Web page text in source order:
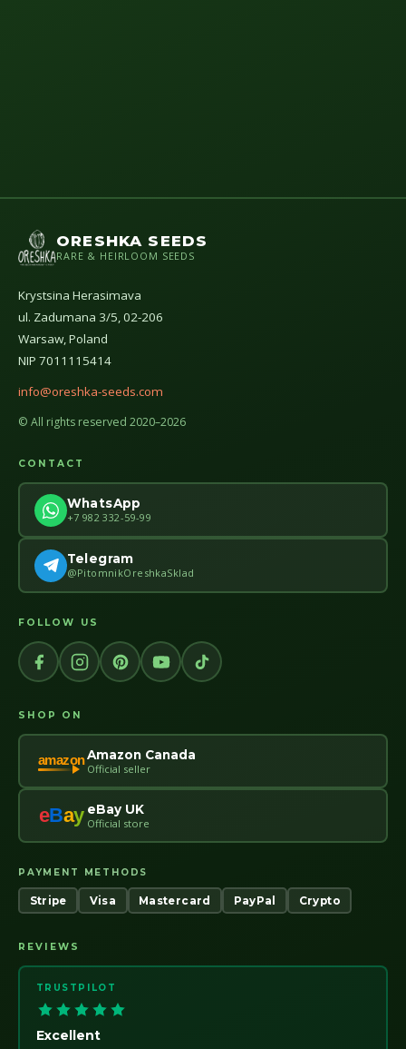
ORESHKA SEEDS
RARE & HEIRLOOM SEEDS
Krystsina Herasimava
ul. Zadumana 3/5, 02-206
Warsaw, Poland
NIP 7011115414
info@oreshka-seeds.com
© All rights reserved 2020–2026
CONTACT
WhatsApp
+7 982 332-59-99
Telegram
@PitomnikOreshkaSklad
FOLLOW US
SHOP ON
amazonAmazon Canada
Official seller
eBay eBay UK
Official store
PAYMENT METHODS
Stripe Visa Mastercard PayPal Crypto
REVIEWS
TRUSTPILOT
Excellent